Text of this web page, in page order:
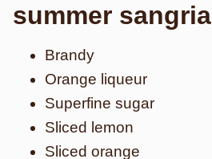
summer sangria
Brandy
Orange liqueur
Superfine sugar
Sliced lemon
Sliced orange